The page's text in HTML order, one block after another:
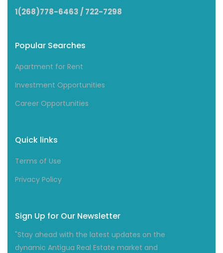
1(268)778-6463 / 722-7298
Popular Searches
Apartment for Rent
Investment Opportunities
Career Opportunities
Quick links
Terms of Use
Privacy Policy
Sign Up for Our Newsletter
"Stay ahead with the latest updates on the
dynamic Antigua Real Estate market and